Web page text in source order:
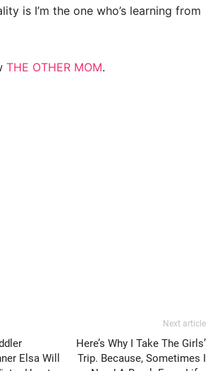
is I’m the one who’s learning from
THE OTHER MOM.
Elsa Will
Next article
Here’s Why I Take The Girls’
Trip. Because, Sometimes I